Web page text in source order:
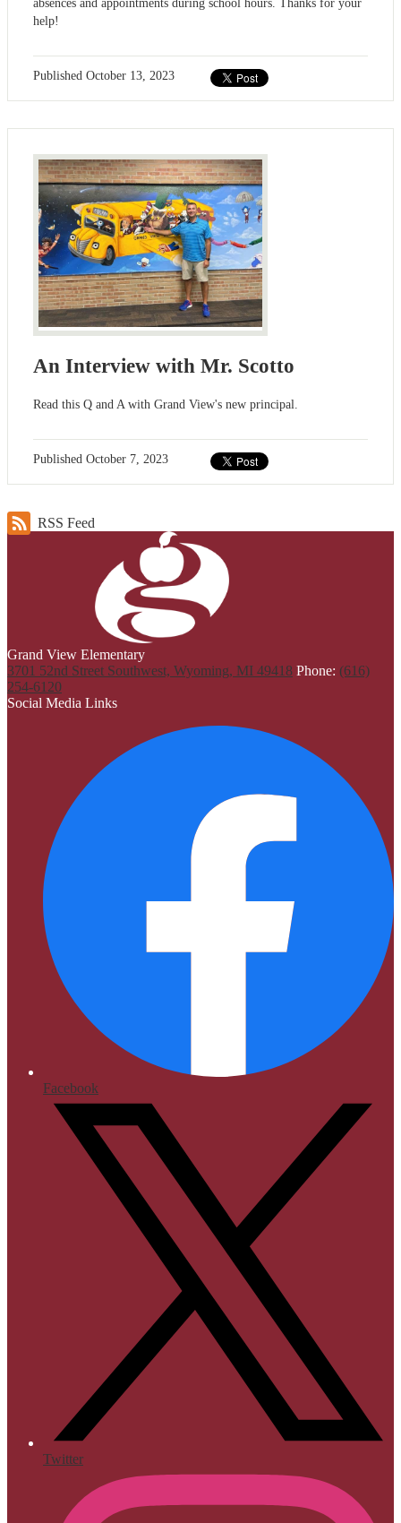
absences and appointments during school hours. Thanks for your
help!
Published October 13, 2023
An Interview with Mr. Scotto
Read this Q and A with Grand View's new principal.
Published October 7, 2023
RSS Feed
Grand View Elementary
3701 52nd Street Southwest, Wyoming, MI 49418 Phone: (616)
254-6120
Social Media Links
Facebook
Twitter